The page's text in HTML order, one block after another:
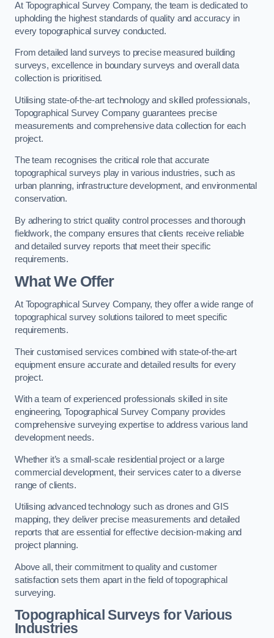
At Topographical Survey Company, the team is dedicated to
upholding the highest standards of quality and accuracy in
every topographical survey conducted.
From detailed land surveys to precise measured building
surveys, excellence in boundary surveys and overall data
collection is prioritised.
Utilising state-of-the-art technology and skilled professionals,
Topographical Survey Company guarantees precise
measurements and comprehensive data collection for each
project.
The team recognises the critical role that accurate
topographical surveys play in various industries, such as
urban planning, infrastructure development, and environmental
conservation.
By adhering to strict quality control processes and thorough
fieldwork, the company ensures that clients receive reliable
and detailed survey reports that meet their specific
requirements.
What We Offer
At Topographical Survey Company, they offer a wide range of
topographical survey solutions tailored to meet specific
requirements.
Their customised services combined with state-of-the-art
equipment ensure accurate and detailed results for every
project.
With a team of experienced professionals skilled in site
engineering, Topographical Survey Company provides
comprehensive surveying expertise to address various land
development needs.
Whether it’s a small-scale residential project or a large
commercial development, their services cater to a diverse
range of clients.
Utilising advanced technology such as drones and GIS
mapping, they deliver precise measurements and detailed
reports that are essential for effective decision-making and
project planning.
Above all, their commitment to quality and customer
satisfaction sets them apart in the field of topographical
surveying.
Topographical Surveys for Various
Industries